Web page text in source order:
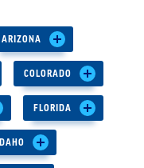
ARIZONA
COLORADO
FLORIDA
IDAHO